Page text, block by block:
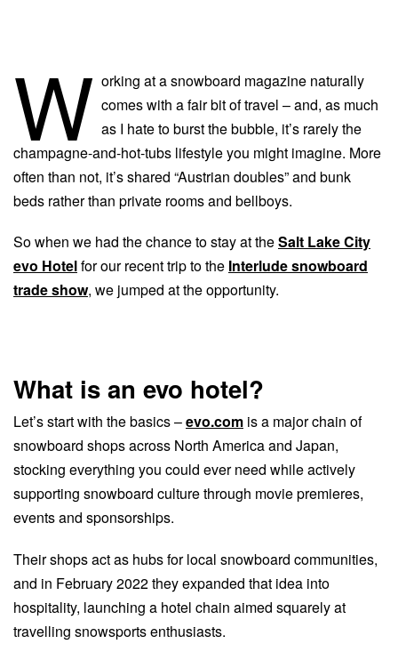
W orking at a snowboard magazine naturally
comes with a fair bit of travel – and, as much
as I hate to burst the bubble, it’s rarely the
champagne-and-hot-tubs lifestyle you might imagine. More
often than not, it’s shared “Austrian doubles” and bunk
beds rather than private rooms and bellboys.
So when we had the chance to stay at theSalt Lake City
evo Hotelfor our recent trip to the Interlude snowboard
trade show, we jumped at the opportunity.
What is an evo hotel?
Let’s start with the basics –evo.com is a major chain of
snowboard shops across North America and Japan,
stocking everything you could ever need while actively
supporting snowboard culture through movie premieres,
events and sponsorships.
Their shops act as hubs for local snowboard communities,
and in February 2022 they expanded that idea into
hospitality, launching a hotel chain aimed squarely at
travelling snowsports enthusiasts.